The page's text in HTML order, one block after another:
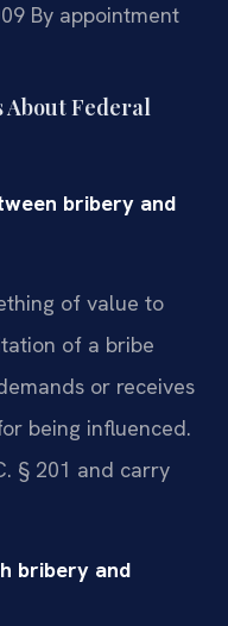
By appointment
About Federal
bribery and
of value to
of a bribe
or receives
being influenced.
§ 201 and carry
bribery and